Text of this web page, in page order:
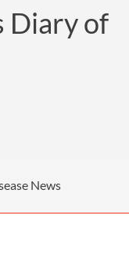
Diary of
News